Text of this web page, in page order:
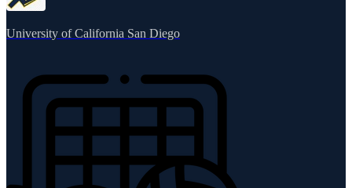
University of California San Diego